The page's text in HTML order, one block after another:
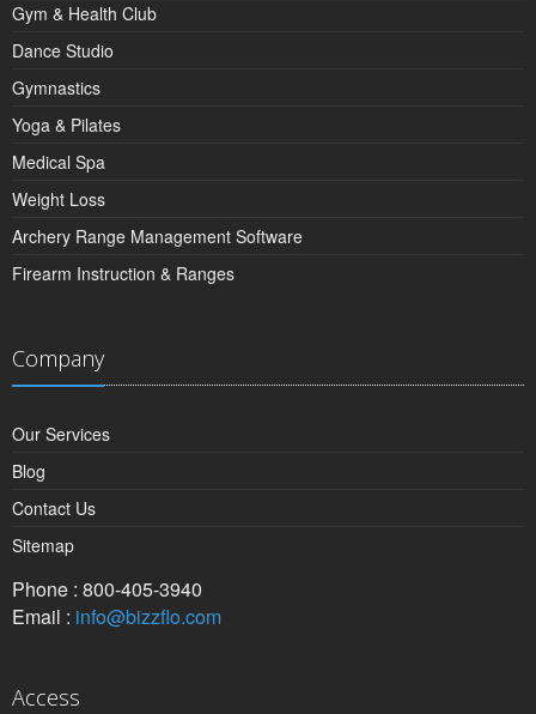
Gym & Health Club
Dance Studio
Gymnastics
Yoga & Pilates
Medical Spa
Weight Loss
Archery Range Management Software
Firearm Instruction & Ranges
Company
Our Services
Blog
Contact Us
Sitemap
Phone : 800-405-3940
Email : info@bizzflo.com
Access